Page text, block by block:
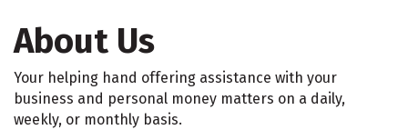
About Us
Your helping hand offering assistance with your
business and personal money matters on a daily,
weekly, or monthly basis.